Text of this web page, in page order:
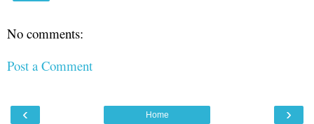
No comments:
Post a Comment
‹ ›
Home